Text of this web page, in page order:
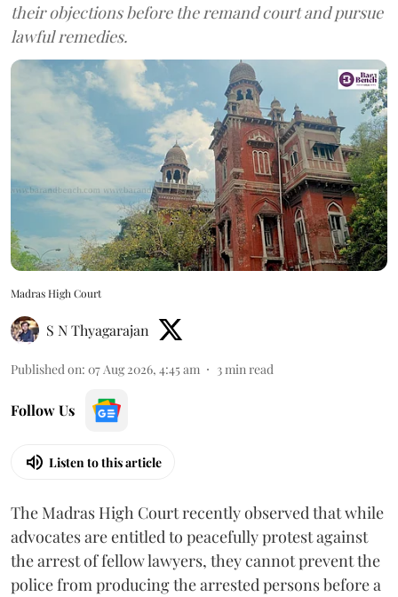
their objections before the remand court and pursue
lawful remedies.
Madras High Court
S N Thyagarajan
Published on: 07 Aug 2026, 4:45 am 3min read
Follow Us
Listen to this article
The Madras High Court recently observed that while
advocates are entitled to peacefully protest against
the arrest of fellow lawyers, they cannot prevent the
police from producing the arrested persons before a